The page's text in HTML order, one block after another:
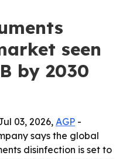
seen
by 2030
03, 2026, AGP -
says the global
disinfection is set to